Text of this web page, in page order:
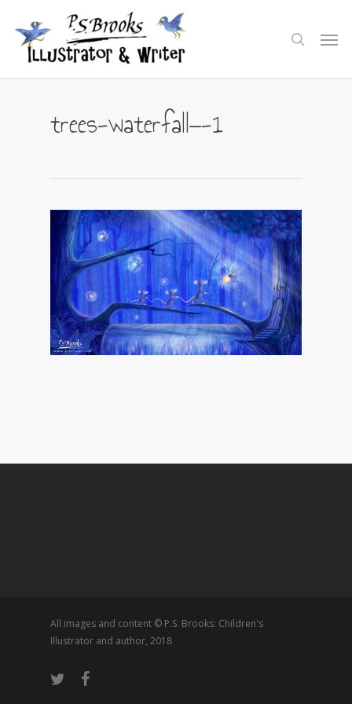
main
content
search
trees-waterfall—-1
All images and content © P.S. Brooks: Children's
Illustrator and author, 2018
twitter facebook